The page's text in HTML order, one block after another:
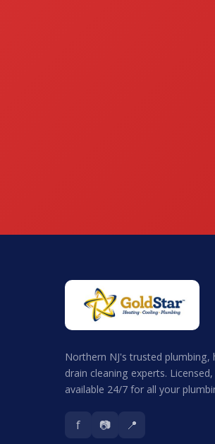
Northern NJ's trusted plumbing,
drain cleaning experts.
available 24/7 for all your
f 📷 📍